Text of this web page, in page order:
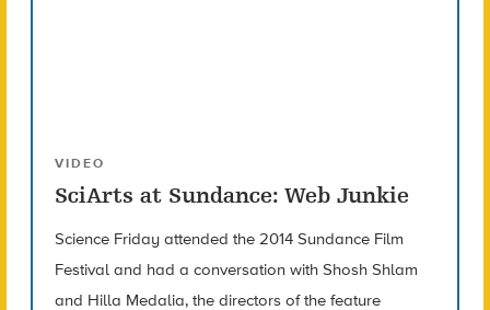
VIDEO
SciArts at Sundance: Web Junkie
Science Friday attended the 2014 Sundance Film
Festival and had a conversation with Shosh Shlam
and Hilla Medalia, the directors of the feature